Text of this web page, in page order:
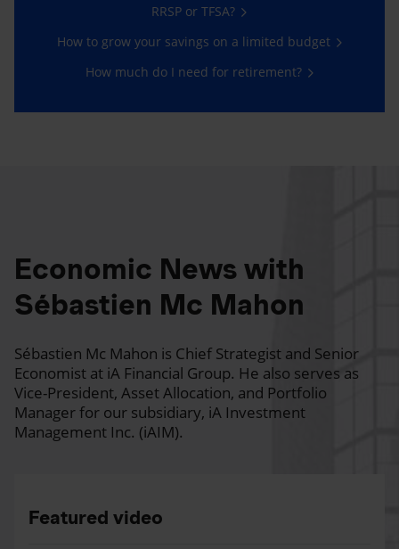
RRSP or TFSA?
How to grow your savings on a limited budget
How much do I need for retirement?
Economic News with
Sébastien Mc Mahon
Sébastien Mc Mahon is Chief Strategist and Senior
Economist at iA Financial Group. He also serves as
Vice-President, Asset Allocation, and Portfolio
Manager for our subsidiary, iA Investment
Management Inc. (iAIM).
Featured video